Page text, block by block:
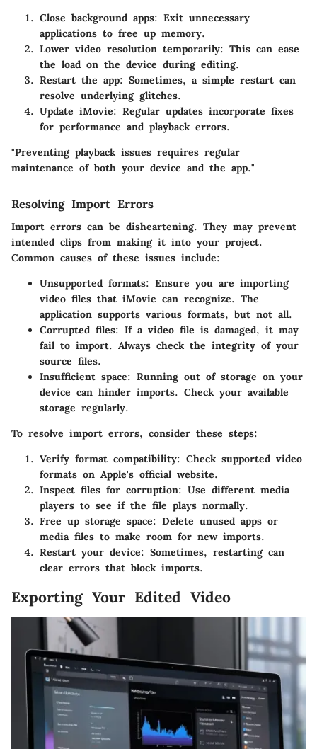
Close background apps: Exit unnecessary
applications to free up memory.
Lower video resolution temporarily: This can ease
the load on the device during editing.
Restart the app: Sometimes, a simple restart can
resolve underlying glitches.
Update iMovie: Regular updates incorporate fixes
for performance and playback errors.
"Preventing playback issues requires regular
maintenance of both your device and the app."
Resolving Import Errors
Import errors can be disheartening. They may prevent
intended clips from making it into your project.
Common causes of these issues include:
Unsupported formats: Ensure you are importing
video files that iMovie can recognize. The
application supports various formats, but not all.
Corrupted files: If a video file is damaged, it may
fail to import. Always check the integrity of your
source files.
Insufficient space: Running out of storage on your
device can hinder imports. Check your available
storage regularly.
To resolve import errors, consider these steps:
Verify format compatibility: Check supported video
formats on Apple's official website.
Inspect files for corruption: Use different media
players to see if the file plays normally.
Free up storage space: Delete unused apps or
media files to make room for new imports.
Restart your device: Sometimes, restarting can
clear errors that block imports.
Exporting Your Edited Video